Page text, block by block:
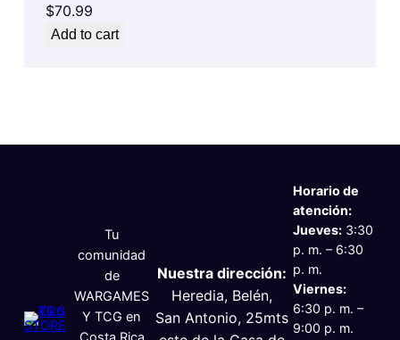
$70.99
Add to cart
Tu
comunidad
de
WARGAMES
Y TCG en
Nuestra dirección:
Heredia, Belén,
San Antonio, 25mts
Horario de
atención:
Jueves:3:30
p. m. – 6:30
p. m.
Viernes:
6:30 p. m. –
9:00 p. m.